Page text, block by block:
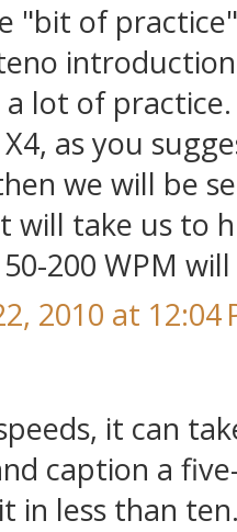
"bit of
a lot of
as you
we will be
will take us to
200 WPM
2010 at 12:04
it can
caption a
in less than